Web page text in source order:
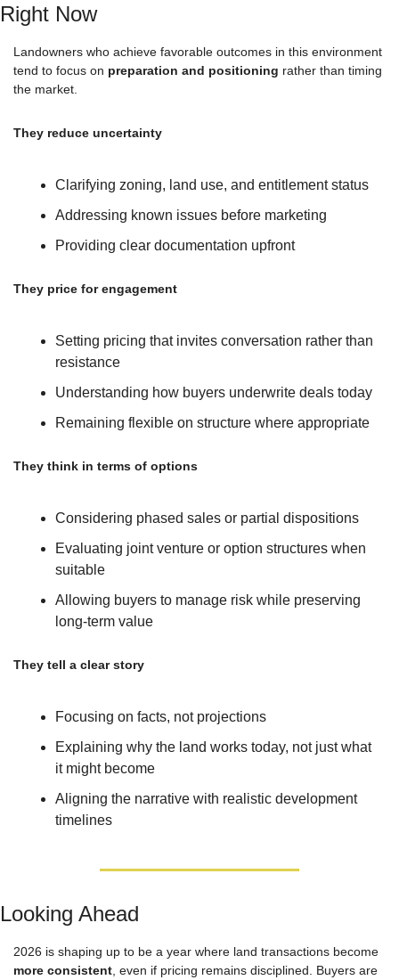
Right Now
Landowners who achieve favorable outcomes in this environment
tend to focus on preparation and positioning rather than timing
the market.
They reduce uncertainty
Clarifying zoning, land use, and entitlement status
Addressing known issues before marketing
Providing clear documentation upfront
They price for engagement
Setting pricing that invites conversation rather than
resistance
Understanding how buyers underwrite deals today
Remaining flexible on structure where appropriate
They think in terms of options
Considering phased sales or partial dispositions
Evaluating joint venture or option structures when
suitable
Allowing buyers to manage risk while preserving
long-term value
They tell a clear story
Focusing on facts, not projections
Explaining why the land works today, not just what
it might become
Aligning the narrative with realistic development
timelines
Looking Ahead
more consistent , even if pricing remains disciplined. Buyers are